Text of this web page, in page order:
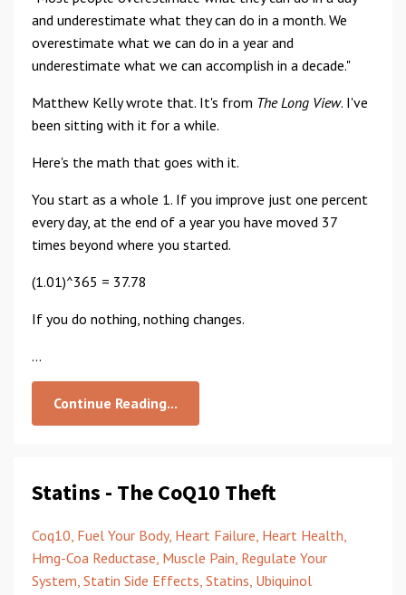
and underestimate what they can do in a month. We
overestimate what we can do in a year and
underestimate what we can accomplish in a decade."
Matthew Kelly wrote that. It's from The Long View. I've
been sitting with it for a while.
Here's the math that goes with it.
You start as a whole 1. If you improve just one percent
every day, at the end of a year you have moved 37
times beyond where you started.
(1.01)^365 = 37.78
If you do nothing, nothing changes.
...
Continue Reading...
Statins - The CoQ10 Theft
Coq10 Fuel Your Body Heart Failure Heart Health
Hmg-Coa Reductase Muscle Pain Regulate Your
System Statin Side Effects Statins Ubiquinol